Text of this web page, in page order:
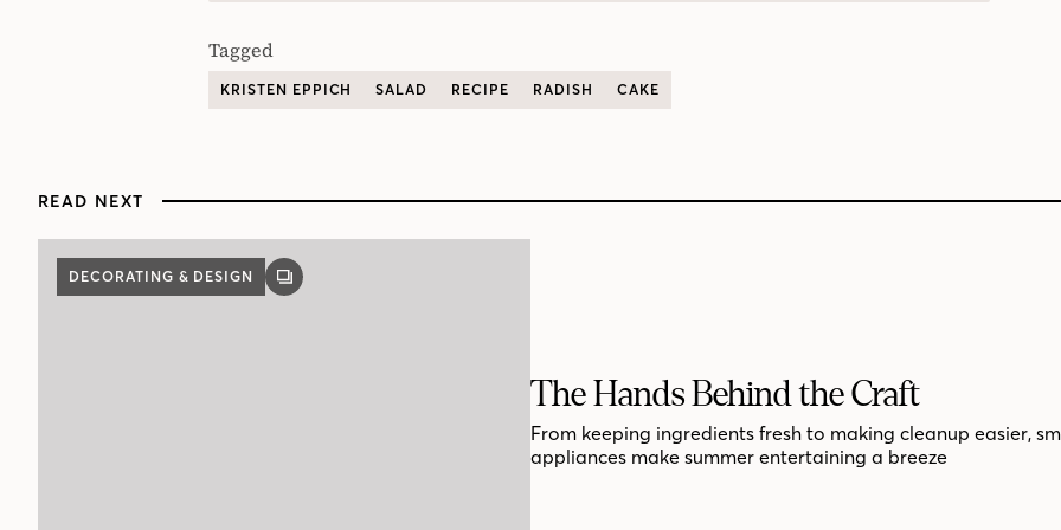
Tagged
KRISTEN EPPICH SALAD RECIPE RADISH CAKE
READ NEXT
DECORATING & DESIGN
GALLERY
POST
The Hands Behind the Craft
From keeping ingredients fresh to making cleanup easier,
appliances make summer entertaining a breeze